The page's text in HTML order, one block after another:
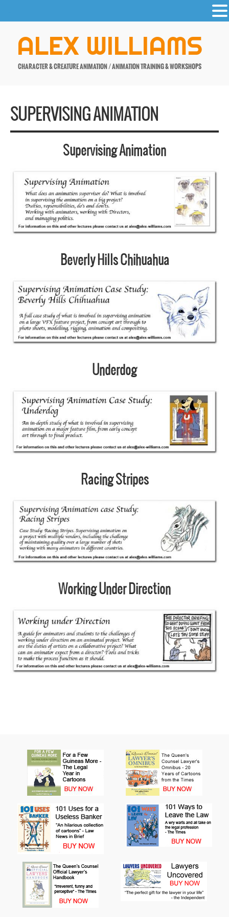
contentALEX WILLIAMS
CHARACTER & CREATURE ANIMATION / ANIMATION TRAINING & WORKSHOPS
SUPERVISING ANIMATION
Supervising Animation
Beverly Hills Chihuahua
Underdog
Racing Stripes
Working Under Direction